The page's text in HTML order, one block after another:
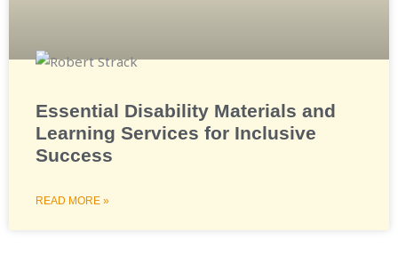
Essential Disability Materials and
Learning Services for Inclusive
Success
READ MORE »